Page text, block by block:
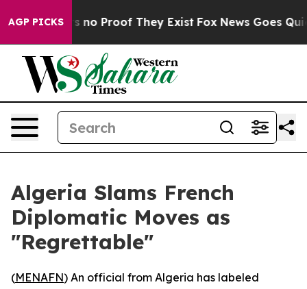
AGP PICKS
but Offers no Proof They Exist Fox News Goes
Algeria Slams French
Diplomatic Moves as
"Regrettable"
(MENAFN) An official from Algeria has labeled